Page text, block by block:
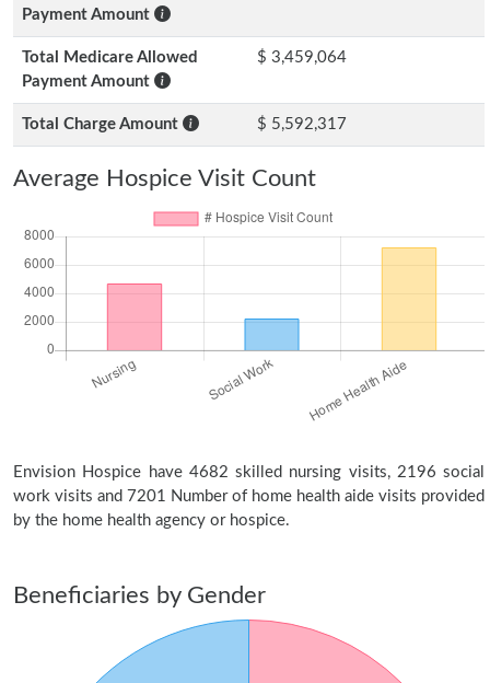
Payment Amount
Total Medicare Allowed
Payment Amount
$ 3,459,064
Total Charge Amount $ 5,592,317
Average Hospice Visit Count
Envision Hospice have 4682 skilled nursing visits, 2196 social
work visits and 7201 Number of home health aide visits provided
by the home health agency or hospice.
Beneficiaries by Gender